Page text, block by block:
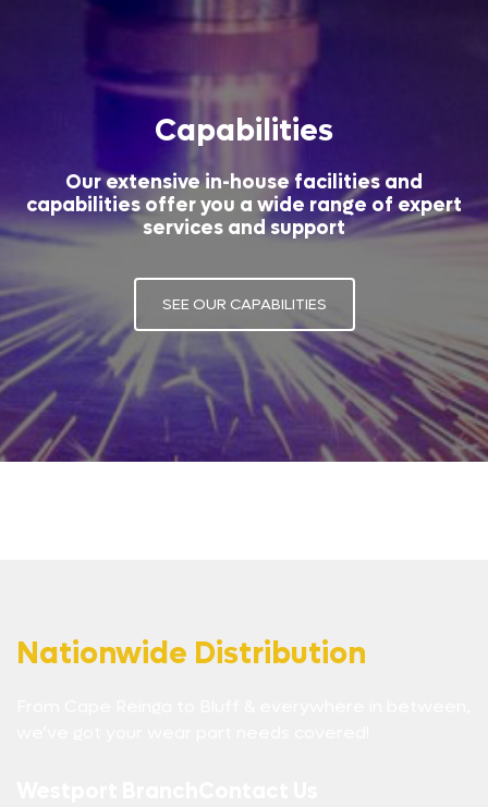
Capabilities
Our extensive in-house facilities and
capabilities offer you a wide range of expert
services and support
SEE OUR CAPABILITIES
Nationwide Distribution